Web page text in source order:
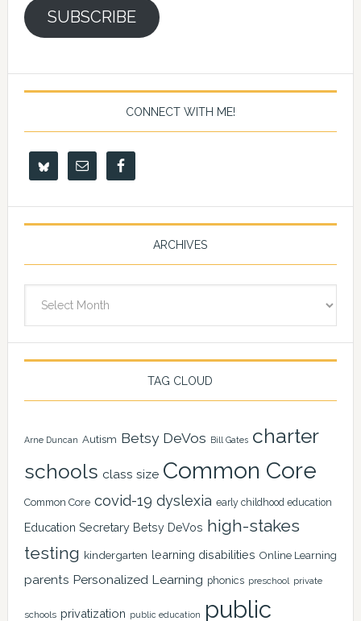
SUBSCRIBE
CONNECT WITH ME!
ARCHIVES
TAG CLOUD
Arne Duncan Autism Betsy DeVos Bill Gates charter
schools class size Common Core
Common Core covid-19 dyslexia early childhood education
Education Secretary Betsy DeVos high-stakes
testing kindergarten learning disabilities Online Learning
parents Personalized Learning phonics preschool private
schools privatization public education public